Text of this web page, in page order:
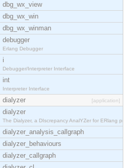
dbg_wx_view
dbg_wx_win
dbg_wx_winman
debugger
Erlang Debugger
i
Debugger/Interpreter Interface
int
Interpreter Interface
dialyzer [application]
dialyzer
The Dialyzer, a DIscrepancy AnalYZer for ERlang pr
dialyzer_analysis_callgraph
dialyzer_behaviours
dialyzer_callgraph